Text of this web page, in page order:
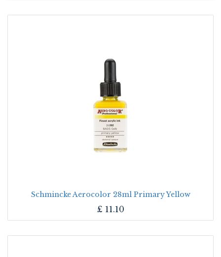
Schmincke Aerocolor 28ml Primary Yellow
£ 11.10